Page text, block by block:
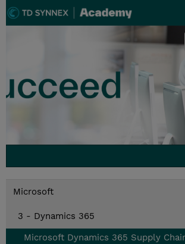
Microsoft
3 - Dynamics 365
Microsoft Dynamics 365 Supply